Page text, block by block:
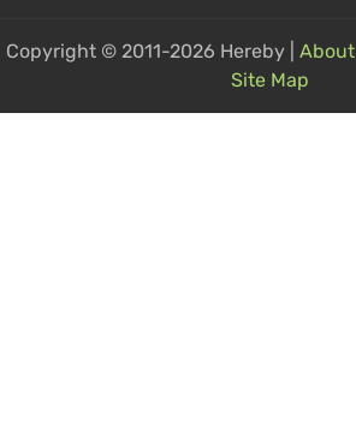
Copyright © 2011-2026 Hereby | About
Site Map